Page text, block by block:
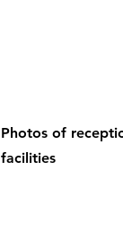
Photos of
facilities